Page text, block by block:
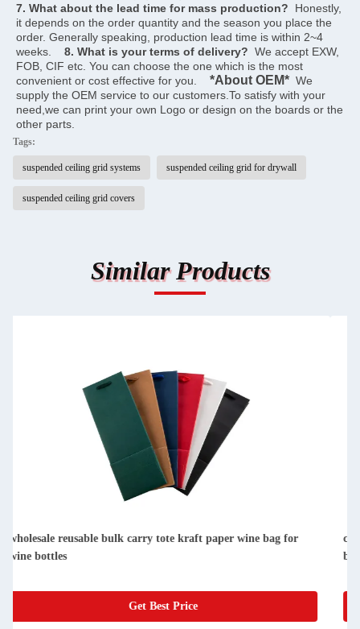
7. What about the lead time for mass production?
  Honestly,
it depends on the order quantity and the season you place the
order. Generally speaking, production lead time is within 2~4
weeks. 8. What is your terms of delivery?
  We accept EXW,
FOB, CIF etc. You can choose the one which is the most
convenient or cost effective for you. *About OEM*
  We
supply the OEM service to our customers.To satisfy with your
need,we can print your own Logo or design on the boards or the
other parts.
Tags:
suspended ceiling grid systems suspended ceiling grid for drywall
suspended ceiling grid covers
Similar Products
custom single bottle packaging paper wine gift glass bag 2
Get Best Price